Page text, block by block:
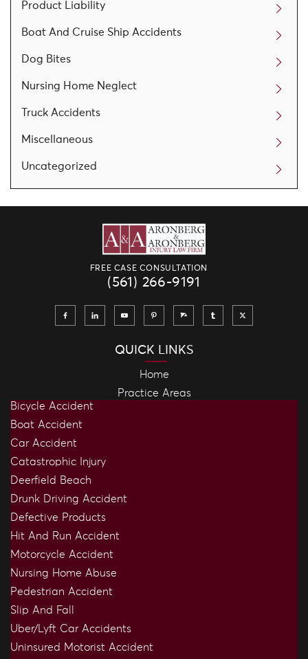
Product Liability
Boat And Cruise Ship Accidents
Dog Bites
Nursing Home Neglect
Truck Accidents
Miscellaneous
Uncategorized
FREE CASE CONSULTATION
(561) 266-9191
QUICK LINKS
Home
Practice Areas
Bicycle Accident
Boat Accident
Car Accident
Catastrophic Injury
Deerfield Beach
Drunk Driving Accident
Defective Products
Hit And Run Accident
Motorcycle Accident
Nursing Home Abuse
Pedestrian Accident
Slip And Fall
Uber/Lyft Car Accidents
Uninsured Motorist Accident